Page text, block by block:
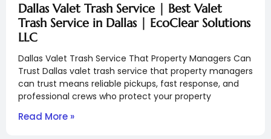
Dallas Valet Trash Service | Best Valet
Trash Service in Dallas | EcoClear Solutions
LLC
Dallas Valet Trash Service That Property Managers Can
Trust Dallas valet trash service that property managers
can trust means reliable pickups, fast response, and
professional crews who protect your property
Read More »